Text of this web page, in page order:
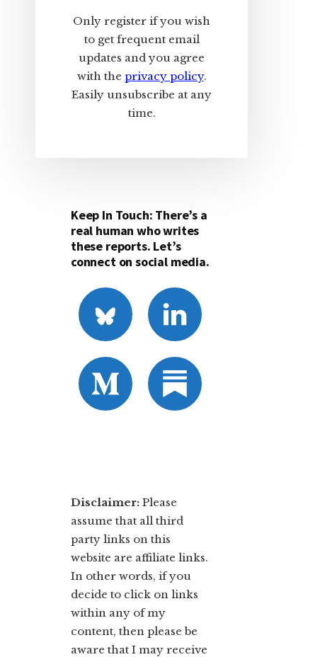
Only register if you wish
to get frequent email
updates and you agree
with the privacy policy.
Easily unsubscribe at any
time.
Keep In Touch: There’s a
real human who writes
these reports. Let’s
connect on social media.
Disclaimer: ​Please
assume that all third
party links on this
website are affiliate links.
In other words, ​if you
decide to ​click ​on links
within any of my
content, then please be
aware that I may receive